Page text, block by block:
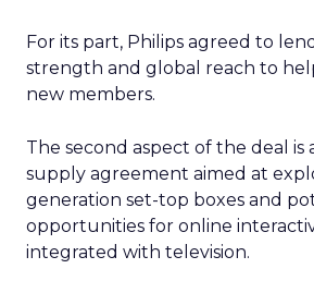
For its part, Philips agreed to
strength and global reach to
new members.
The second aspect of the deal is
supply agreement aimed at
generation set-top boxes and
opportunities for online
integrated with television.